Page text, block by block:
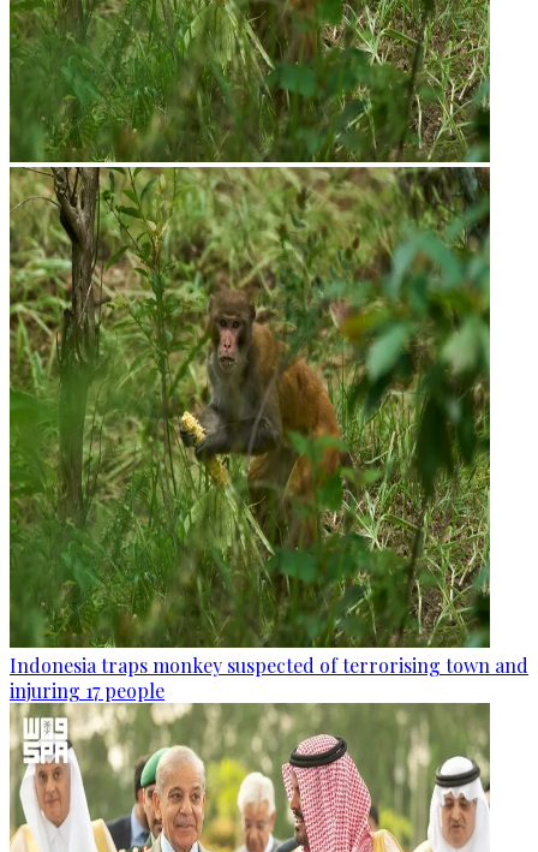
Indonesia traps monkey suspected of terrorising town and
injuring 17 people